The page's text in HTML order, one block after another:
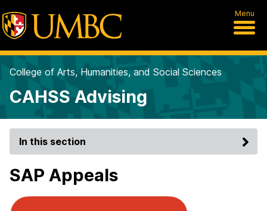
Menu
College of Arts, Humanities, and Social Sciences
CAHSS Advising
In this section
SAP Appeals